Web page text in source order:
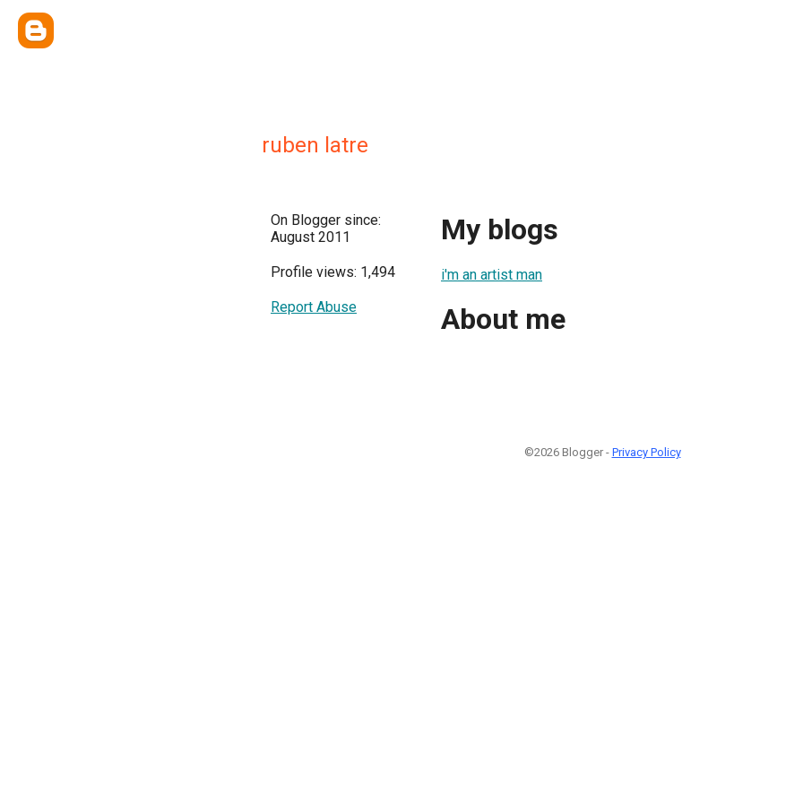
ruben latre
On Blogger since:
August 2011
Profile views: 1,494
Report Abuse
My blogs
i'm an artist man
About me
©2026 Blogger - Privacy Policy